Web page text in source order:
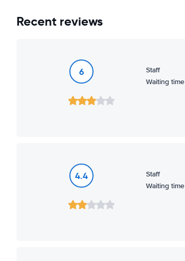
Recent reviews
6 Staff
Waiting time
4.4 Staff
Waiting time